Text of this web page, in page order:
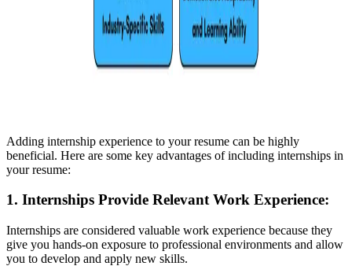
Adding internship experience to your resume can be highly
beneficial. Here are some key advantages of including internships in
your resume:
1. Internships Provide Relevant Work Experience:
Internships are considered valuable work experience because they
give you hands-on exposure to professional environments and allow
you to develop and apply new skills.